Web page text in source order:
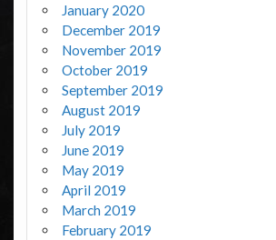
January 2020
December 2019
November 2019
October 2019
September 2019
August 2019
July 2019
June 2019
May 2019
April 2019
March 2019
February 2019